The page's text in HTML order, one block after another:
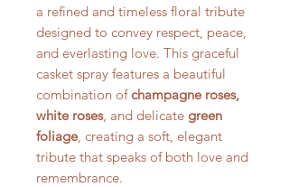
a refined and timeless floral tribute
designed to convey respect, peace,
and everlasting love. This graceful
casket spray features a beautiful
combination ofchampagne roses,
white roses, and delicate green
foliage, creating a soft, elegant
tribute that speaks of both love and
remembrance.